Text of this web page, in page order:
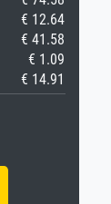
€ 12.64
€ 41.58
€ 1.09
€ 14.91